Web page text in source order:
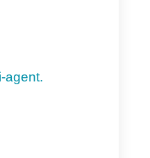
that appears on the